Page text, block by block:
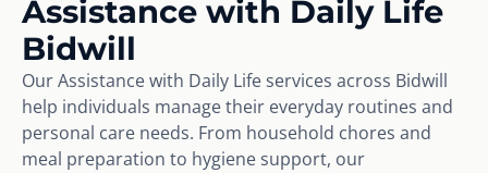
Assistance with Daily Life
Bidwill
Our Assistance with Daily Life services across Bidwill
help individuals manage their everyday routines and
personal care needs. From household chores and
meal preparation to hygiene support, our